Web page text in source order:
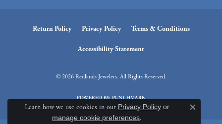
Return Policy Privacy Policy Terms & Conditions
Accessibility Statement
© 2026 Redlands Jewelers. All Rights Reserved.
POWERED BY:PUNCHMARK
Learn how we use cookies in our Privacy Policyor
manage cookie preferences.
Close